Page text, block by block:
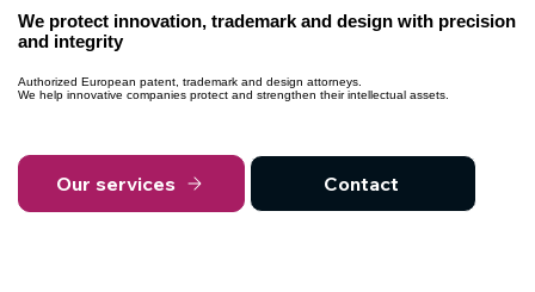
We protect innovation, trademark and design with precision
and integrity
Authorized European patent, trademark and design attorneys.
We help innovative companies protect and strengthen their intellectual assets.
Our services Contact